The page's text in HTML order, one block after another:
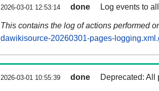
2026-03-01 12:53:14 done Log events to
This contains the log of actions performed
dawikisource-20260301-pages-
2026-03-01 10:55:39 done Deprecated: All